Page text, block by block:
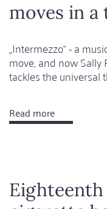
moves in
„Intermezzo“ - a
move, and now Sally
tackles the universal
Read more
Love
in
Eighteenth